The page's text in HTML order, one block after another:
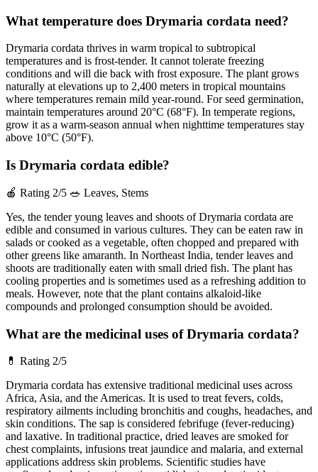
What temperature does Drymaria cordata need?
Drymaria cordata thrives in warm tropical to subtropical
temperatures and is frost-tender. It cannot tolerate freezing
conditions and will die back with frost exposure. The plant grows
naturally at elevations up to 2,400 meters in tropical mountains
where temperatures remain mild year-round. For seed germination,
maintain temperatures around 20°C (68°F). In temperate regions,
grow it as a warm-season annual when nighttime temperatures stay
above 10°C (50°F).
Is Drymaria cordata edible?
🍎 Rating 2/5 🥗 Leaves, Stems
Yes, the tender young leaves and shoots of Drymaria cordata are
edible and consumed in various cultures. They can be eaten raw in
salads or cooked as a vegetable, often chopped and prepared with
other greens like amaranth. In Northeast India, tender leaves and
shoots are traditionally eaten with small dried fish. The plant has
cooling properties and is sometimes used as a refreshing addition to
meals. However, note that the plant contains alkaloid-like
compounds and prolonged consumption should be avoided.
What are the medicinal uses of Drymaria cordata?
💊 Rating 2/5
Drymaria cordata has extensive traditional medicinal uses across
Africa, Asia, and the Americas. It is used to treat fevers, colds,
respiratory ailments including bronchitis and coughs, headaches, and
skin conditions. The sap is considered febrifuge (fever-reducing)
and laxative. In traditional practice, dried leaves are smoked for
chest complaints, infusions treat jaundice and malaria, and external
applications address skin problems. Scientific studies have